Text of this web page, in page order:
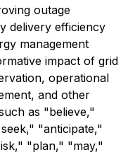
outage
delivery efficiency
management
impact of grid
operational
and other
as "believe,"
"anticipate,"
"plan," "may,"